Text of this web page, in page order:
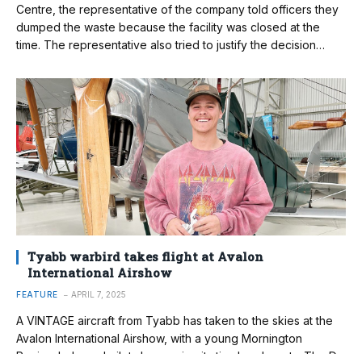
Centre, the representative of the company told officers they
dumped the waste because the facility was closed at the
time. The representative also tried to justify the decision…
Tyabb warbird takes flight at Avalon
International Airshow
FEATURE APRIL 7, 2025
A VINTAGE aircraft from Tyabb has taken to the skies at the
Avalon International Airshow, with a young Mornington